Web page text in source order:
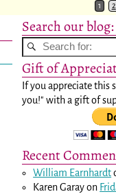
1 2
Search our blog:
Gift of
If you appreciate this
you!" with a gift of
Recent
William Earnhardt
Karen Garayon